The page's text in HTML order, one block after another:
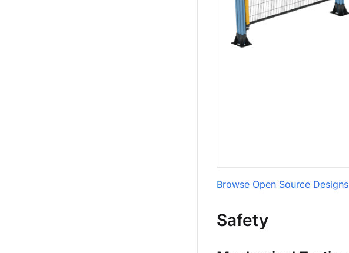
Browse Open Source Designs
Safety